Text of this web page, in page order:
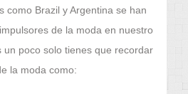
como Brazil y Argentina se han
de la moda en nuestro
un poco solo tienes que recordar
la moda como: